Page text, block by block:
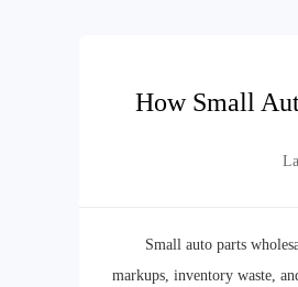
How Small
Small auto parts
markups, inventory waste,